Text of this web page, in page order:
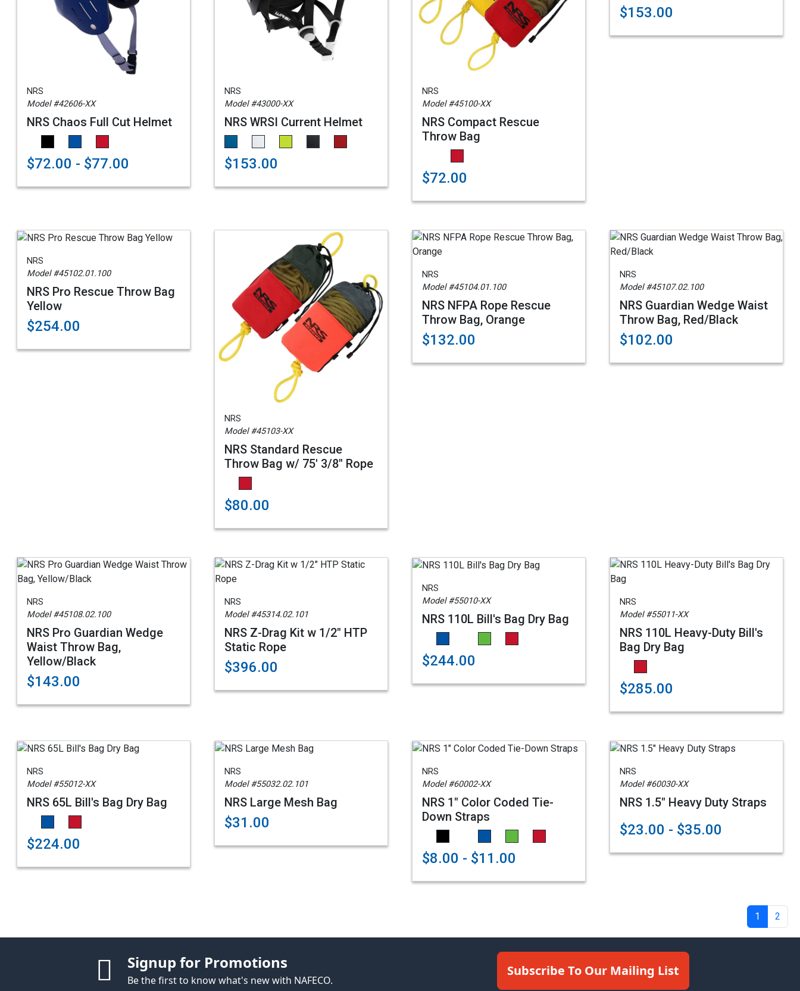
NRS
Model #42606-XX
NRS Chaos Full Cut Helmet
$72.00 - $77.00
NRS
Model #43000-XX
NRS WRSI Current Helmet
$153.00
NRS
Model #45100-XX
NRS Compact Rescue
Throw Bag
$72.00
$153.00
NRS
Model #45102.01.100
NRS Pro Rescue Throw Bag
Yellow
$254.00
NRS
Model #45103-XX
NRS Standard Rescue
Throw Bag w/ 75' 3/8" Rope
$80.00
NRS
Model #45104.01.100
NRS NFPA Rope Rescue
Throw Bag, Orange
$132.00
NRS
Model #45107.02.100
NRS Guardian Wedge Waist
Throw Bag, Red/Black
$102.00
NRS
Model #45108.02.100
NRS Pro Guardian Wedge
Waist Throw Bag,
Yellow/Black
$143.00
NRS
Model #45314.02.101
NRS Z-Drag Kit w 1/2" HTP
Static Rope
$396.00
NRS
Model #55010-XX
NRS 110L Bill's Bag Dry Bag
$244.00
NRS
Model #55011-XX
NRS 110L Heavy-Duty Bill's
Bag Dry Bag
$285.00
NRS
Model #55012-XX
NRS 65L Bill's Bag Dry Bag
$224.00
NRS
Model #55032.02.101
NRS Large Mesh Bag
$31.00
NRS
Model #60002-XX
NRS 1" Color Coded Tie-
Down Straps
$8.00 - $11.00
NRS
Model #60030-XX
NRS 1.5" Heavy Duty Straps
$23.00 - $35.00
1 2
Signup for Promotions
Be the first to know what's new with NAFECO.
Subscribe To Our Mailing List